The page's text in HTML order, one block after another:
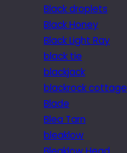
Black droplets
Black Honey
Black Light Ray
black tie
blackjack
blackrock cottage
Blade
Blea Tarn
bleaklow